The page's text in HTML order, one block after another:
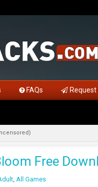
FAQs Request
Free
, All Games